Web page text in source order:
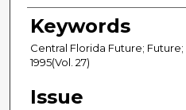
Creator
Keywords
Central Florida Future;
1995(Vol. 27)
Issue